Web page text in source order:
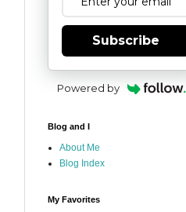
Subscribe
Powered by
Blog and I
About Me
Blog Index
My Favorites